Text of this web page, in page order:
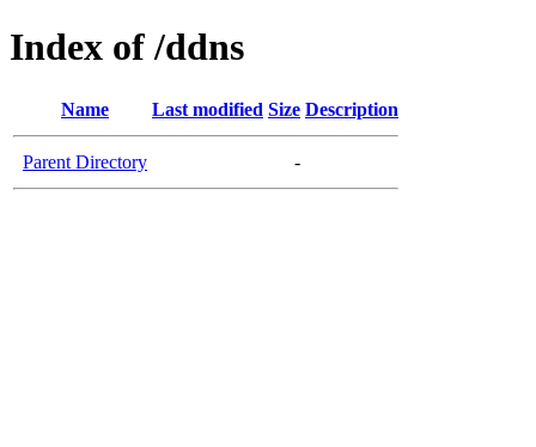
Index of /ddns
Name Last modified Size Description
Parent Directory -